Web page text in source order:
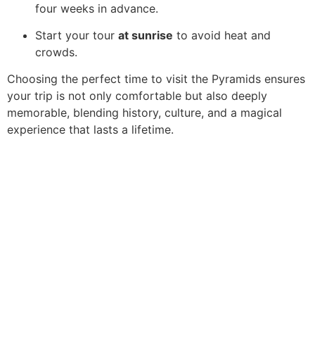
four weeks in advance.
Start your tour at sunrise to avoid heat and
crowds.
Choosing the perfect time to visit the Pyramids ensures
your trip is not only comfortable but also deeply
memorable, blending history, culture, and a magical
experience that lasts a lifetime.